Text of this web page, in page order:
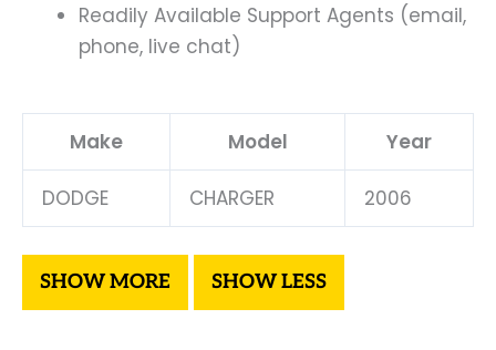
Readily Available Support Agents (email,
phone, live chat)
Make Model Year
DODGE CHARGER 2006